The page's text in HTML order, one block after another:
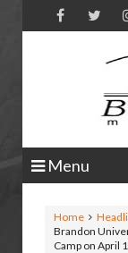
Menu
Home
Brandon
Camp on April